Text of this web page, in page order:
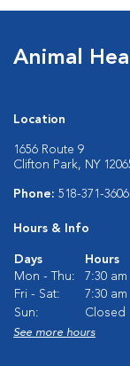
Animal
Location
1656 Route 9
Clifton Park, NY
Phone: 518-371-3606
Hours & Info
Days
Hours
Mon - Thu:
7:30
Fri - Sat:
7:30
Sun:
Closed
See more hours